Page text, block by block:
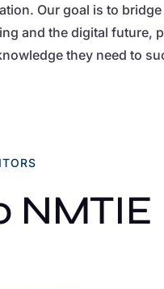
Our goal is to
and the digital future,
they need to
NMTIE